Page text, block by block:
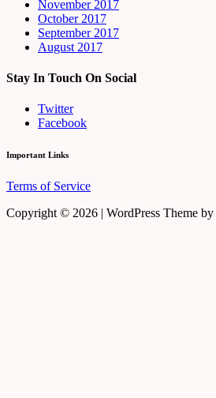
November 2017
October 2017
September 2017
August 2017
Stay In Touch On Social
Twitter
Facebook
Important Links
Terms of Service
Copyright © 2026 | WordPress Theme by